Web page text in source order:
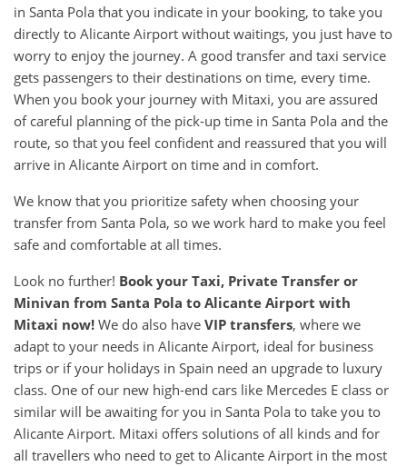
in Santa Pola that you indicate in your booking, to take you
directly to Alicante Airport without waitings, you just have to
worry to enjoy the journey. A good transfer and taxi service
gets passengers to their destinations on time, every time.
When you book your journey with Mitaxi, you are assured
of careful planning of the pick-up time in Santa Pola and the
route, so that you feel confident and reassured that you will
arrive in Alicante Airport on time and in comfort.
We know that you prioritize safety when choosing your
transfer from Santa Pola, so we work hard to make you feel
safe and comfortable at all times.
Look no further! Book your Taxi, Private Transfer or
Minivan from Santa Pola to Alicante Airport with
Mitaxi now! We do also have VIP transfers, where we
adapt to your needs in Alicante Airport, ideal for business
trips or if your holidays in Spain need an upgrade to luxury
class. One of our new high-end cars like Mercedes E class or
similar will be awaiting for you in Santa Pola to take you to
Alicante Airport. Mitaxi offers solutions of all kinds and for
all travellers who need to get to Alicante Airport in the most